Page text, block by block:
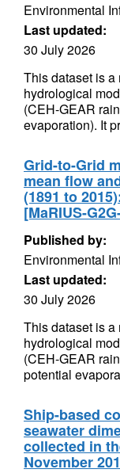
Environmental
Last updated:
30 July 2026
This dataset is a
hydrological
(CEH-GEAR
evaporation). It
Grid-to-Grid
mean flow
(1891 to
[MaRIUS-
Published by:
Environmental
Last updated:
30 July 2026
This dataset is a
hydrological
(CEH-GEAR
potential
Ship-based
seawater
collected in
November